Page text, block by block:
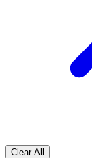
Clear All